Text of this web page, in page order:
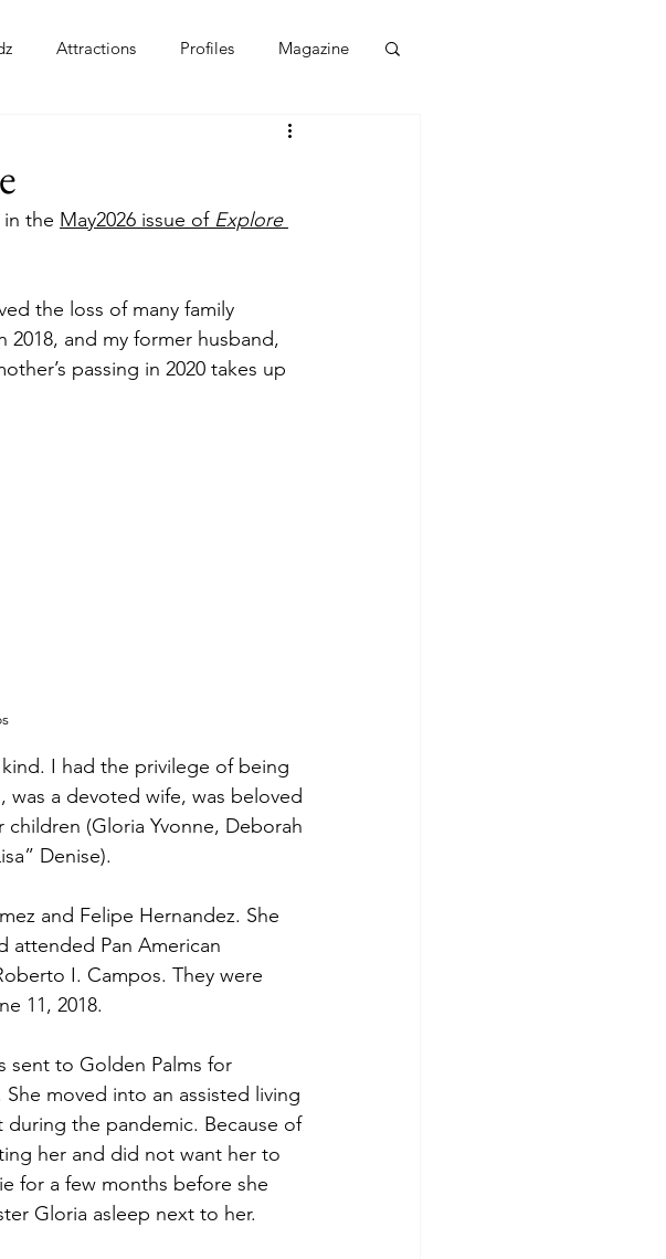
Attractions Profiles Magazine
in the May2026 issue of Explore
the loss of many family
and my former husband,
passing in 2020 takes up
I had the privilege of being
a devoted wife, was beloved
(Gloria Yvonne, Deborah
Denise).
and Felipe Hernandez. She
attended Pan American
I. Campos. They were
11, 2018.
sent to Golden Palms for
moved into an assisted living
the pandemic. Because of
her and did not want her to
for a few months before she
Gloria asleep next to her.